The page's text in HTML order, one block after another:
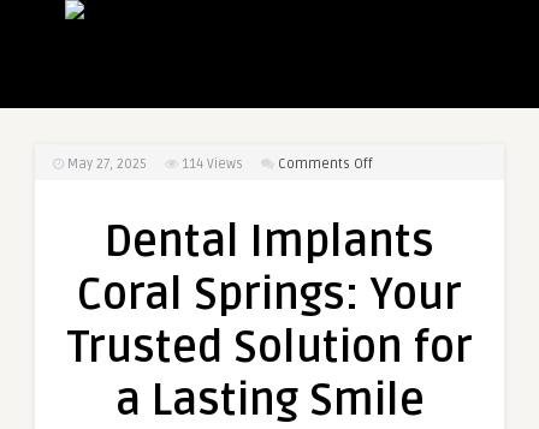
May 27, 2025 114 Views Comments Offon
Coral
Your
Solution
Dental Implants
Coral Springs: Your
Trusted Solution for
a Lasting Smile